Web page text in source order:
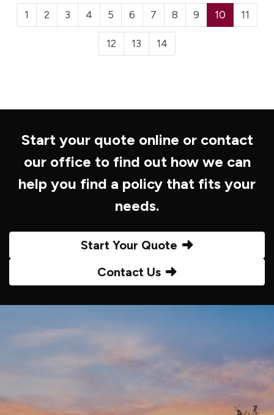
1 2 3 4 5 6 7 8 9 10 11
12 13 14
Start your quote online or contact
our office to find out how we can
help you find a policy that fits your
needs.
Start Your Quote
Contact Us